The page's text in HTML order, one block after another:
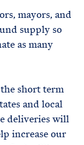
mayors, and
supply so
as many
short term
and local
deliveries will
increase our